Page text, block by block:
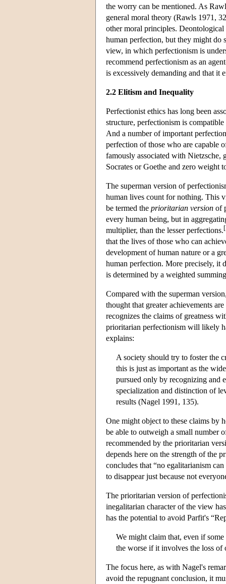
the worry can be mentioned. As
general moral theory (Rawls 1971,
other moral principles.
human perfection, but they might do
view, in which perfectionism is
recommend perfectionism as an
is excessively demanding and that it
2.2 Elitism and Inequality
Perfectionist ethics has long been
structure, perfectionism is
And a number of important
perfection of those who are capable
famously associated with Nietzsche,
Socrates or Goethe and zero weight
The superman version of
human lives count for nothing. This
be termed the prioritarian version of
every human being, but in
multiplier, than the lesser perfections.[
that the lives of those who can
development of human nature or a
human perfection. More precisely, it
is determined by a weighted
Compared with the superman
thought that greater achievements
recognizes the claims of greatness
prioritarian perfectionism will likely
explains:
A society should try to foster the
this is just as important as the
pursued only by recognizing and
specialization and distinction of
results (Nagel 1991, 135).
One might object to these claims by
be able to outweigh a small number
recommended by the prioritarian
depends here on the strength of the
concludes that “no egalitarianism
to disappear just because not
The prioritarian version of
inegalitarian character of the view
has the potential to avoid Parfit's
We might claim that, even if
the worse if it involves the loss
The focus here, as with Nagel's
avoid the repugnant conclusion, it